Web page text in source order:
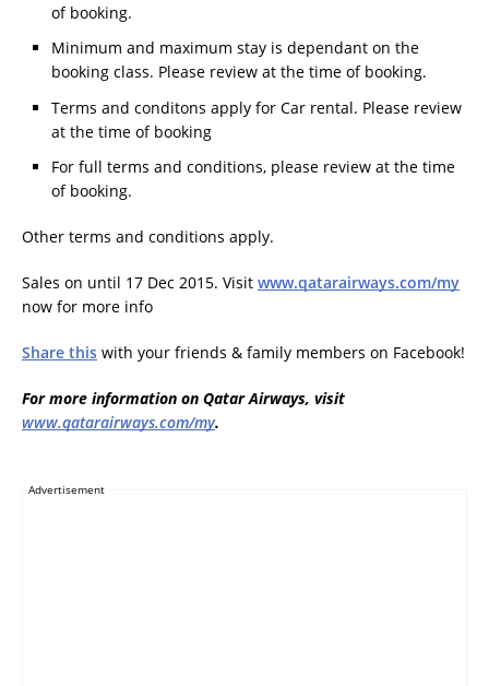
of booking.
Minimum and maximum stay is dependant on the
booking class. Please review at the time of booking.
Terms and conditons apply for Car rental. Please review
at the time of booking
For full terms and conditions, please review at the time
of booking.
Other terms and conditions apply.
Sales on until 17 Dec 2015. Visit www.qatarairways.com/my
now for more info
Share this with your friends & family members on Facebook!
For more information on Qatar Airways, visit
www.qatarairways.com/my.
Advertisement